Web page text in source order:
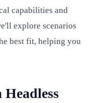
capabilities and
explore scenarios
best fit, helping you
Headless